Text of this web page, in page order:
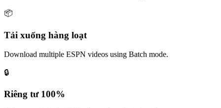
📦
Tải xuống hàng loạt
Download multiple ESPN videos using Batch mode.
🔒
Riêng tư 100%